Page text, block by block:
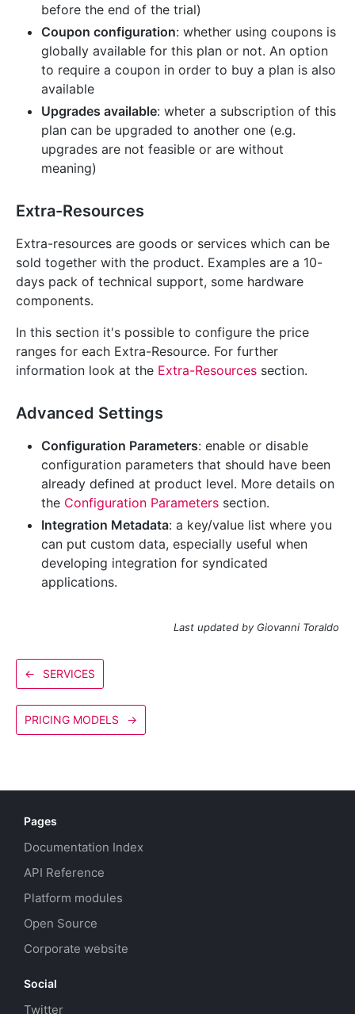
before the end of the trial)
Coupon configuration: whether using coupons is
globally available for this plan or not. An option
to require a coupon in order to buy a plan is also
available
Upgrades available: wheter a subscription of this
plan can be upgraded to another one (e.g.
upgrades are not feasible or are without
meaning)
Extra-Resources
Extra-resources are goods or services which can be
sold together with the product. Examples are a 10-
days pack of technical support, some hardware
components.
In this section it's possible to configure the price
ranges for each Extra-Resource. For further
information look at the Extra-Resources section.
Advanced Settings
Configuration Parameters: enable or disable
configuration parameters that should have been
already defined at product level. More details on
the Configuration Parameters section.
Integration Metadata: a key/value list where you
can put custom data, especially useful when
developing integration for syndicated
applications.
Last updated by Giovanni Toraldo
← SERVICES
PRICING MODELS →
Pages
Documentation Index
API Reference
Platform modules
Open Source
Corporate website
Social
Twitter